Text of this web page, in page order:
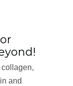
and